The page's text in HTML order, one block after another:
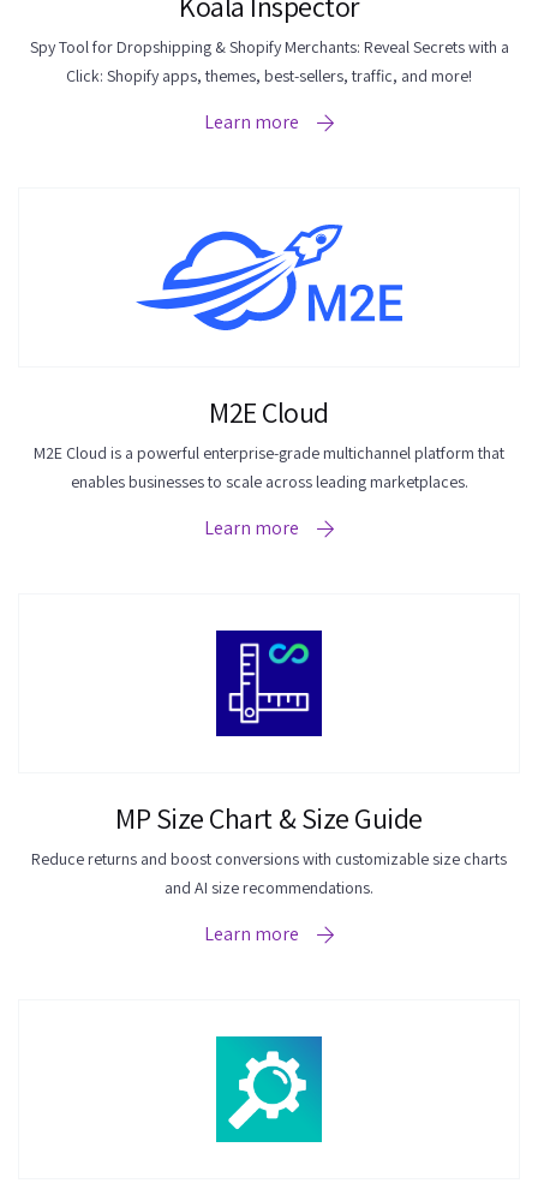
Spy Tool for Dropshipping & Shopify Merchants: Reveal Secrets with a
Click: Shopify apps, themes, best-sellers, traffic, and more!
Learn more
M2E Cloud
M2E Cloud is a powerful enterprise-grade multichannel platform that
enables businesses to scale across leading marketplaces.
Learn more
MP Size Chart & Size Guide
Reduce returns and boost conversions with customizable size charts
and AI size recommendations.
Learn more